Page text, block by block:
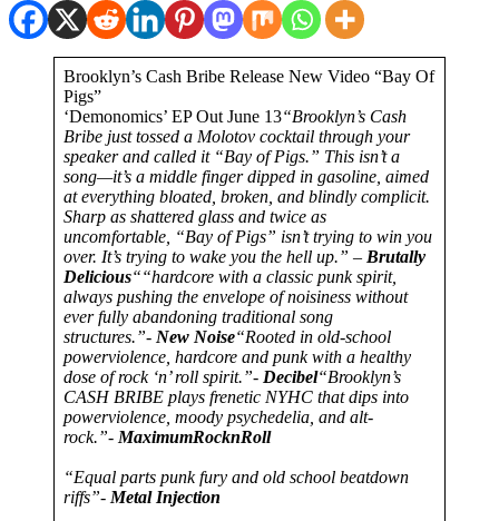
Brooklyn’s Cash Bribe Release New Video “Bay Of
Pigs”
‘Demonomics’ EP Out June 13“Brooklyn’s Cash
Bribe just tossed a Molotov cocktail through your
speaker and called it “Bay of Pigs.” This isn’t a
song—it’s a middle finger dipped in gasoline, aimed
at everything bloated, broken, and blindly complicit.
Sharp as shattered glass and twice as
uncomfortable, “Bay of Pigs” isn’t trying to win you
over. It’s trying to wake you the hell up.” – Brutally
Delicious““hardcore with a classic punk spirit,
always pushing the envelope of noisiness without
ever fully abandoning traditional song
structures.”- New Noise“Rooted in old-school
powerviolence, hardcore and punk with a healthy
dose of rock ‘n’ roll spirit.”- Decibel“Brooklyn’s
CASH BRIBE plays frenetic NYHC that dips into
powerviolence, moody psychedelia, and alt-
rock.”- MaximumRocknRoll
“Equal parts punk fury and old school beatdown
riffs”- Metal Injection